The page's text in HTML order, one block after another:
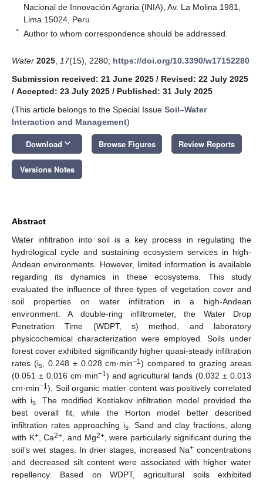
Nacional de Innovación Agraria (INIA), Av. La Molina 1981,
Lima 15024, Peru
* Author to whom correspondence should be addressed.
Water 2025 17(15), 2280; https://doi.org/10.3390/w17152280
Submission received: 21 June 2025 / Revised: 22 July 2025
/ Accepted: 23 July 2025 / Published: 31 July 2025
(This article belongs to the Special Issue Soil–Water
Interaction and Management)
Download keyboard_arrow_down Browse Figures Review Reports
Versions Notes
Abstract
Water infiltration into soil is a key process in regulating the
hydrological cycle and sustaining ecosystem services in high-
Andean environments. However, limited information is available
regarding its dynamics in these ecosystems. This study
evaluated the influence of three types of vegetation cover and
soil properties on water infiltration in a high-Andean
environment. A double-ring infiltrometer, the Water Drop
Penetration Time (WDPT, s) method, and laboratory
physicochemical characterization were employed. Soils under
forest cover exhibited significantly higher quasi-steady infiltration
rates (is, 0.248 ± 0.028 cm·min−1) compared to grazing areas
(0.051 ± 0.016 cm·min−1) and agricultural lands (0.032 ± 0.013
cm·min−1). Soil organic matter content was positively correlated
with is. The modified Kostiakov infiltration model provided the
best overall fit, while the Horton model better described
infiltration rates approaching is . Sand and clay fractions, along
with K+, Ca2+ , and Mg2+, were particularly significant during the
soil’s wet stages. In drier stages, increased Na+concentrations
and decreased silt content were associated with higher water
repellency. Based on WDPT, agricultural soils exhibited